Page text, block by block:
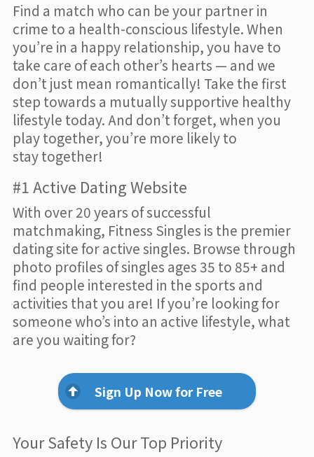
Find a match who can be your partner in
crime to a health-conscious lifestyle. When
you’re in a happy relationship, you have to
take care of each other’s hearts — and we
don’t just mean romantically! Take the first
step towards a mutually supportive healthy
lifestyle today. And don’t forget, when you
play together, you’re more likely to
stay together!
#1 Active Dating Website
With over 20 years of successful
matchmaking, Fitness Singles is the premier
dating site for active singles. Browse through
photo profiles of singles ages 35 to 85+ and
find people interested in the sports and
activities that you are! If you’re looking for
someone who’s into an active lifestyle, what
are you waiting for?
Sign Up Now for Free
Your Safety Is Our Top Priority